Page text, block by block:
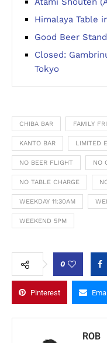
Himalaya Table
Good Beer
Closed:
Tokyo
CHIBA BAR FAMILY
KANTO BAR LIMITED
NO BEER FLIGHT NO
NO TABLE CHARGE
WEEKDAY 11:30AM
WEEKEND 5PM
0
Pinterest
ROB